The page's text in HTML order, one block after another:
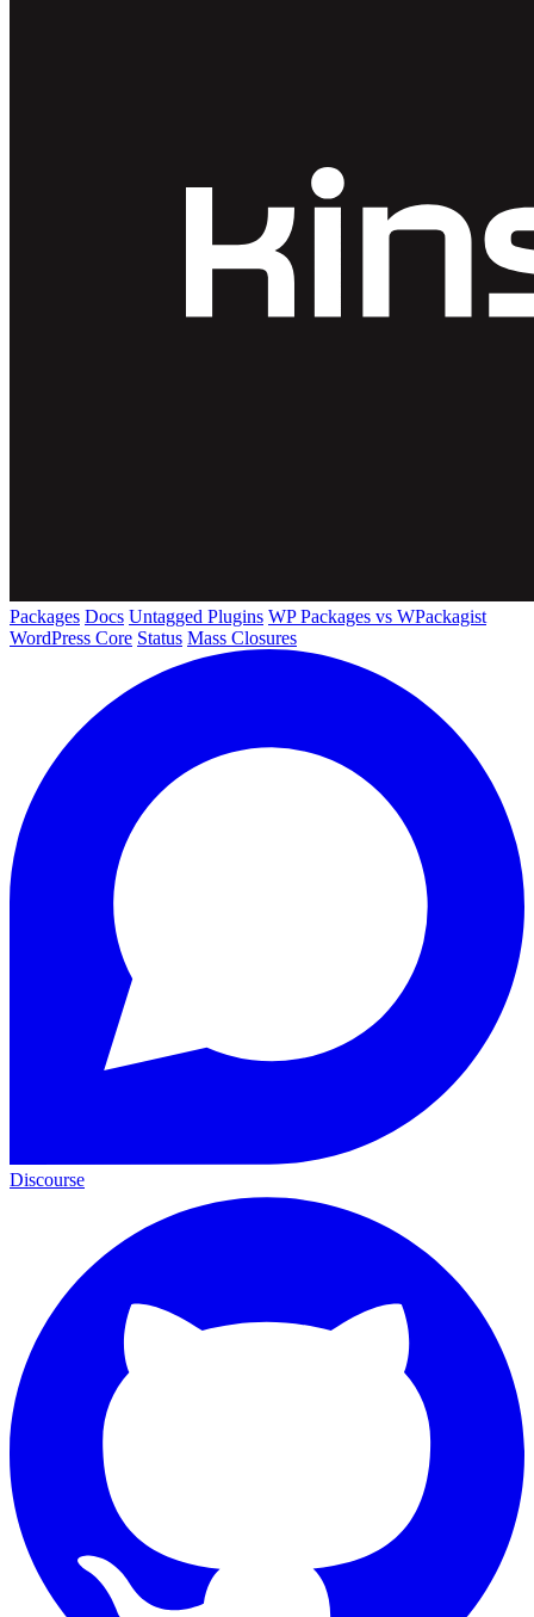
Packages Docs Untagged Plugins WP Packages vs WPackagist
WordPress Core Status Mass Closures
Discourse